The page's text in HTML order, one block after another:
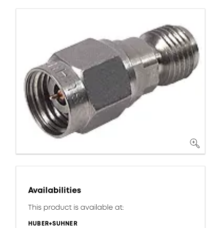
Availabilities
This product is available at:
HUBER+SUHNER